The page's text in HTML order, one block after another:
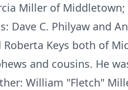
Miller of Middletown;
Dave C. Philyaw and
Roberta Keys both of
and cousins. He
William "Fletch"